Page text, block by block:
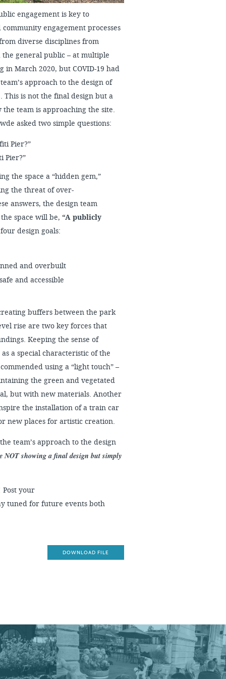
engagement is key to
engagement processes
diverse disciplines from
general public – at multiple
in March 2020, but COVID-19 had
approach to the design of
is not the final design but a
team is approaching the site.
asked two simple questions:
Pier?”
Pier?”
the space a “hidden gem,”
the threat of over-
answers, the design team
space will be,“A publicly
design goals:
and overbuilt
and accessible
buffers between the park
rise are two key forces that
Keeping the sense of
a special characteristic of the
using a “light touch” –
the green and vegetated
but with new materials. Another
the installation of a train car
new places for artistic creation.
team’s approach to the design
NOT showing a final design but simply
your
tuned for future events both
DOWNLOAD FILE